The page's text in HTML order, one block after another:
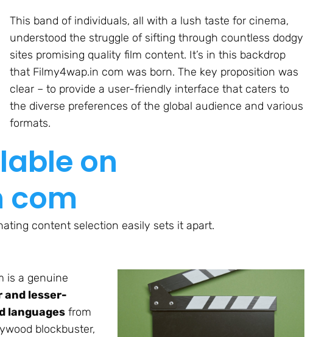
This band of individuals, all with a lush taste for cinema,
understood the struggle of sifting through countless dodgy
sites promising quality film content. It’s in this backdrop
that Filmy4wap.in com was born. The key proposition was
clear – to provide a user-friendly interface that caters to
the diverse preferences of the global audience and various
formats.
on
com
content selection easily sets it apart.
is a genuine
and lesser-
languages from
blockbuster,